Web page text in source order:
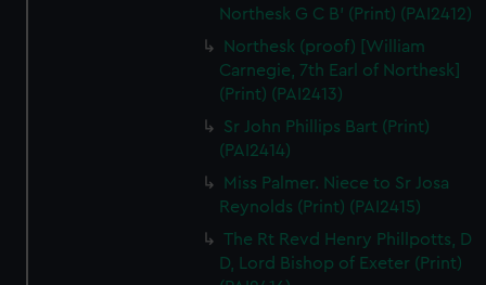
Northesk G C B' (Print) (PAI2412)
Northesk (proof) [William
Carnegie, 7th Earl of Northesk]
(Print) (PAI2413)
Sr John Phillips Bart (Print)
(PAI2414)
Miss Palmer. Niece to Sr Josa
Reynolds (Print) (PAI2415)
The Rt Revd Henry Phillpotts, D
D, Lord Bishop of Exeter (Print)